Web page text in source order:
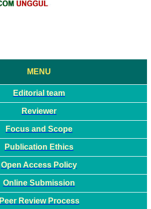
MENU
Editorial team
Reviewer
Focus and Scope
Publication Ethics
Open Access Policy
Online Submission
Peer Review Process